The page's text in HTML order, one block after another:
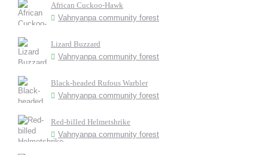
African Cuckoo-Hawk
Vahnyanpa community forest
Lizard Buzzard
Vahnyanpa community forest
Black-headed Rufous Warbler
Vahnyanpa community forest
Red-billed Helmetshrike
Vahnyanpa community forest